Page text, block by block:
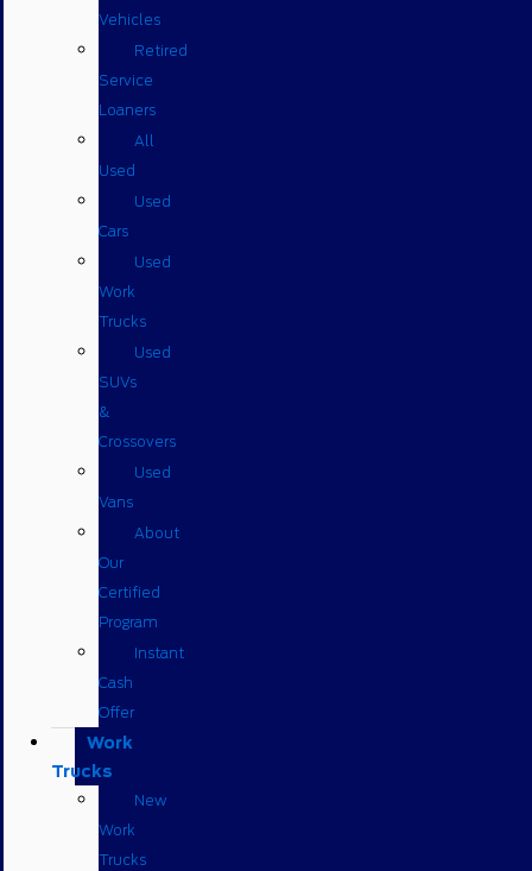
Vehicles
Retired
Service
Loaners
All
Used
Used
Cars
Used
Work
Trucks
Used
SUVs
&
Crossovers
Used
Vans
About
Our
Certified
Program
Instant
Cash
Offer
Work
Trucks
New
Work
Trucks